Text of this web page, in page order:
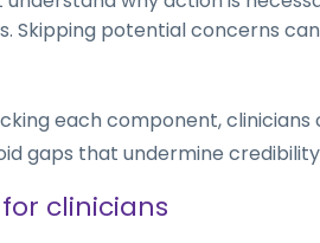
Skipping potential concerns
each component,
gaps that undermine
clinicians